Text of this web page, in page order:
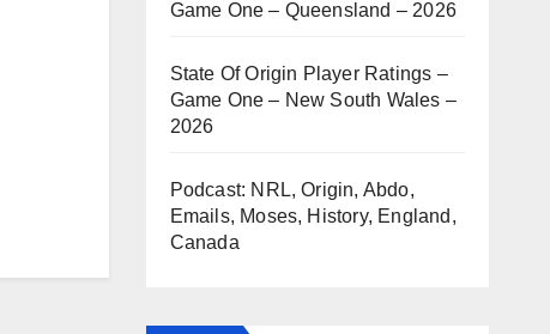
Game One – Queensland – 2026
State Of Origin Player Ratings –
Game One – New South Wales –
2026
Podcast: NRL, Origin, Abdo,
Emails, Moses, History, England,
Canada